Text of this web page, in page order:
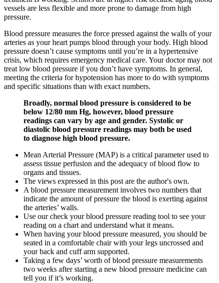
vessels are less flexible and more prone to damage from high
pressure.
Blood pressure measures the force pressed against the walls of your
arteries as your heart pumps blood through your body. High blood
pressure doesn’t cause symptoms until you’re in a hypertensive
crisis, which requires emergency medical care. Your doctor may not
treat low blood pressure if you don’t have symptoms. In general,
meeting the criteria for hypotension has more to do with symptoms
and specific situations than with exact numbers.
Broadly, normal blood pressure is considered to be
below 12/80 mm Hg, however, blood pressure
readings can vary by age and gender. Systolic or
diastolic blood pressure readings may both be used
to diagnose high blood pressure.
Mean Arterial Pressure (MAP) is a critical parameter used to
assess tissue perfusion and the adequacy of blood flow to
organs and tissues.
The views expressed in this post are the author's own.
A blood pressure measurement involves two numbers that
indicate the amount of pressure the blood is exerting against
the arteries’ walls.
Use our check your blood pressure reading tool to see your
reading on a chart and understand what it means.
When having your blood pressure measured, you should be
seated in a comfortable chair with your legs uncrossed and
your back and cuff arm supported.
Taking a few days’ worth of blood pressure measurements
two weeks after starting a new blood pressure medicine can
tell you if it’s working.